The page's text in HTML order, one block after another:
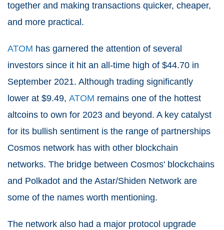
together and making transactions quicker, cheaper,
and more practical.
ATOM has garnered the attention of several
investors since it hit an all-time high of $44.70 in
September 2021. Although trading significantly
lower at $9.49, ATOM remains one of the hottest
altcoins to own for 2023 and beyond. A key catalyst
for its bullish sentiment is the range of partnerships
Cosmos network has with other blockchain
networks. The bridge between Cosmos' blockchains
and Polkadot and the Astar/Shiden Network are
some of the names worth mentioning.
The network also had a major protocol upgrade